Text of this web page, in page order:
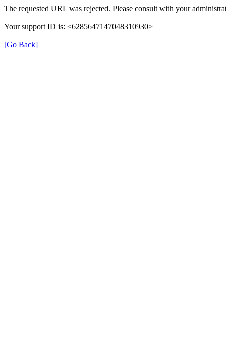
The requested URL was rejected. Please consult with your
Your support ID is: <6285647147048310930>
[Go Back]